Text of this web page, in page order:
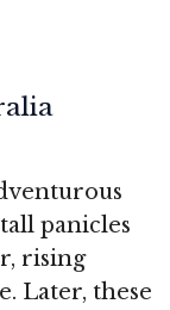
panicles
rising
Later, these